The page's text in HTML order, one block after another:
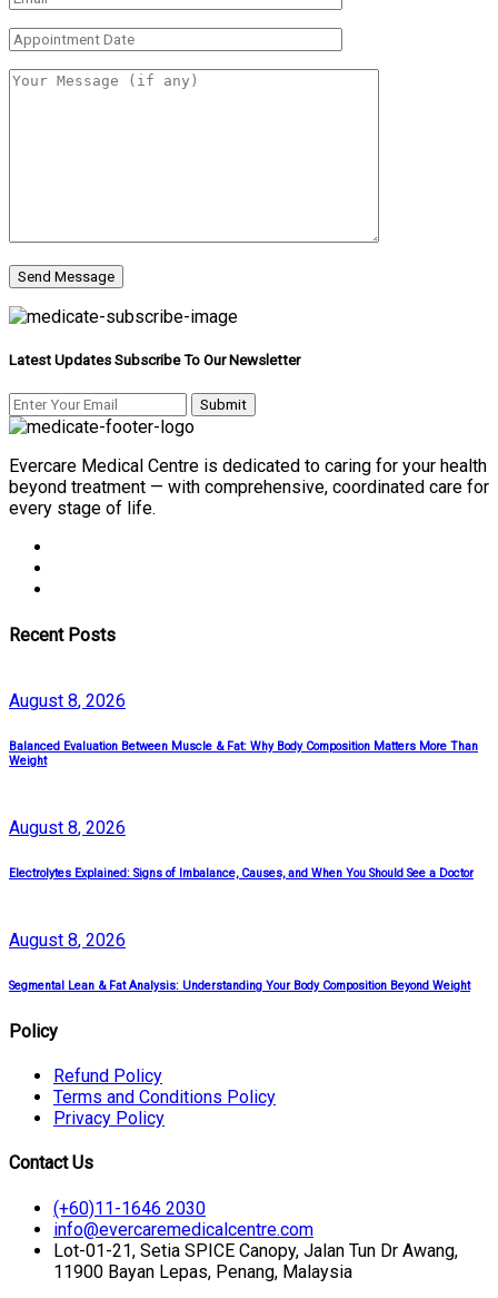
Latest Updates Subscribe To Our Newsletter
Evercare Medical Centre is dedicated to caring for your health
beyond treatment — with comprehensive, coordinated care for
every stage of life.
Recent Posts
August 8, 2026
Balanced Evaluation Between Muscle & Fat: Why Body Composition Matters More Than
Weight
August 8, 2026
Electrolytes Explained: Signs of Imbalance, Causes, and When You Should See a Doctor
August 8, 2026
Segmental Lean & Fat Analysis: Understanding Your Body Composition Beyond Weight
Policy
Refund Policy
Terms and Conditions Policy
Privacy Policy
Contact Us
(+60)11-1646 2030
info@evercaremedicalcentre.com
Lot-01-21, Setia SPICE Canopy, Jalan Tun Dr Awang,
11900 Bayan Lepas, Penang, Malaysia